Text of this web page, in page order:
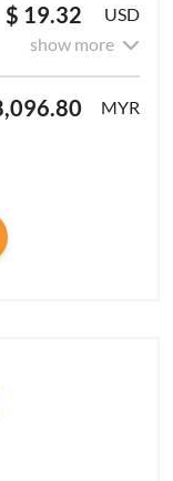
$ 19.32
USD
show more
MYR